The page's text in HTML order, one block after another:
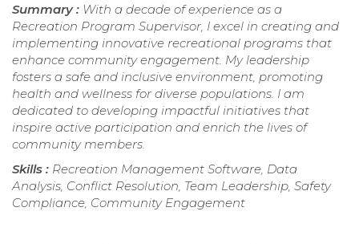
Summary : With a decade of experience as a
Recreation Program Supervisor, I excel in creating and
implementing innovative recreational programs that
enhance community engagement. My leadership
fosters a safe and inclusive environment, promoting
health and wellness for diverse populations. I am
dedicated to developing impactful initiatives that
inspire active participation and enrich the lives of
community members.
Skills : Recreation Management Software, Data
Analysis, Conflict Resolution, Team Leadership, Safety
Compliance, Community Engagement